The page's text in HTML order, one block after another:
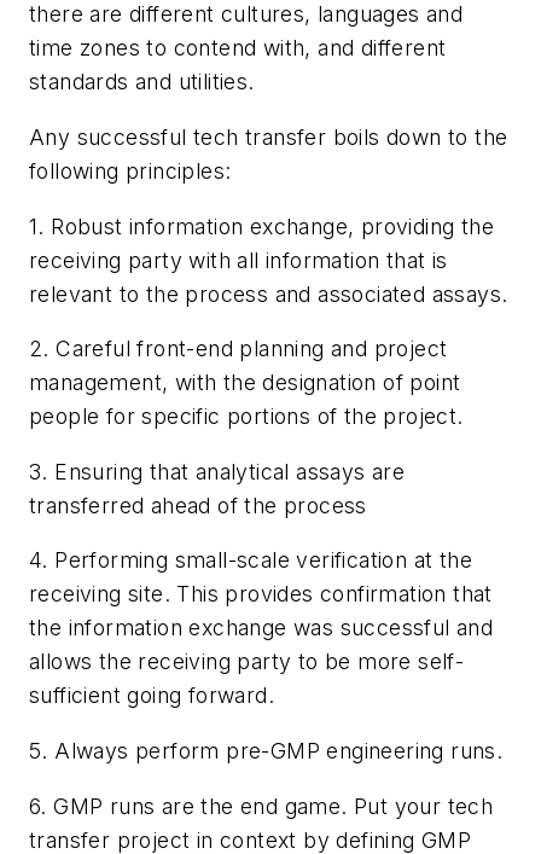
there are different cultures, languages and
time zones to contend with, and different
standards and utilities.
Any successful tech transfer boils down to the
following principles:
1. Robust information exchange, providing the
receiving party with all information that is
relevant to the process and associated assays.
2. Careful front-end planning and project
management, with the designation of point
people for specific portions of the project.
3. Ensuring that analytical assays are
transferred ahead of the process
4. Performing small-scale verification at the
receiving site. This provides confirmation that
the information exchange was successful and
allows the receiving party to be more self-
sufficient going forward.
5. Always perform pre-GMP engineering runs.
6. GMP runs are the end game. Put your tech
transfer project in context by defining GMP